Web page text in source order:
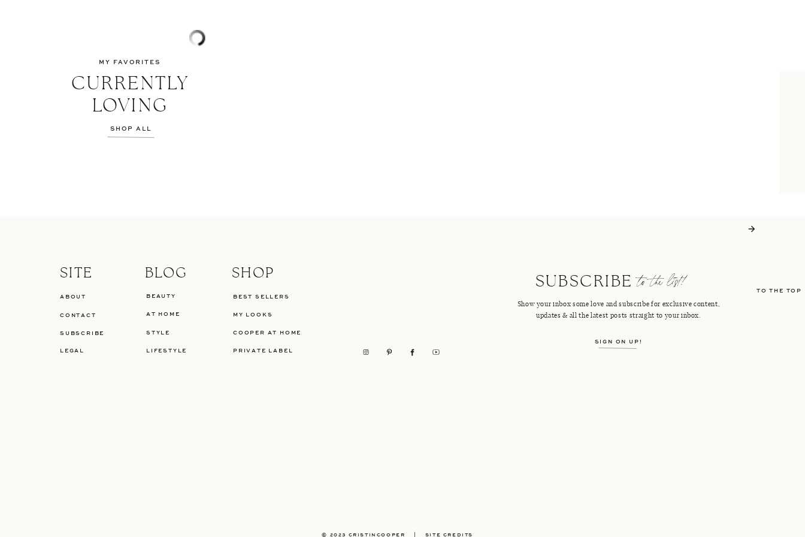
CURRENTLY
LOVING
MY FAVORITES
SHOP ALL
© 2023 CRISTINCOOPER SITE CREDITS
TO THE TOP
LIFESTYLE
STYLE
BEAUTY
BLOG
AT HOME
LEGAL
SHOP
SITE
PRIVATE LABEL
MY LOOKS
BEST SELLERS
CONTACT
SUBSCRIBE COOPER AT HOME
Show your inbox some love and subscribe for exclusive content,
updates & all the latest posts straight to your inbox.
to the list!
SUBSCRIBE
SIGN ON UP!
ABOUT